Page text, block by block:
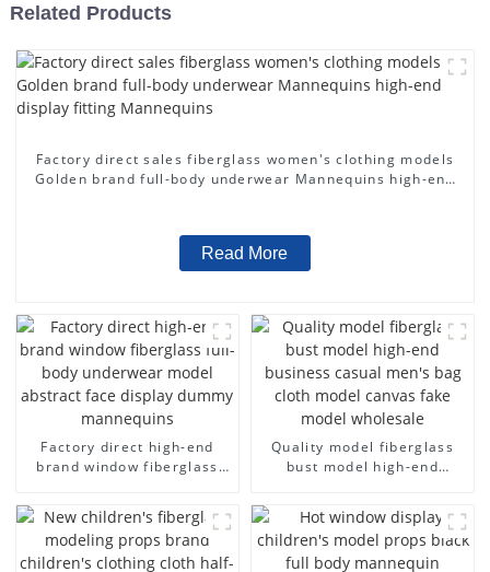
Related Products
Factory direct sales fiberglass women's clothing models
Golden brand full-body underwear Mannequins high-end
Read More
Factory direct high-end
brand window fiberglass
dummy mannequins
Quality model fiberglass
bust model high-end
model wholesale